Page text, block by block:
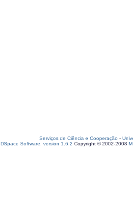
Serviços de Ciência e Cooperação -
DSpace Software, version 1.6.2 Copyright © 2002-2008